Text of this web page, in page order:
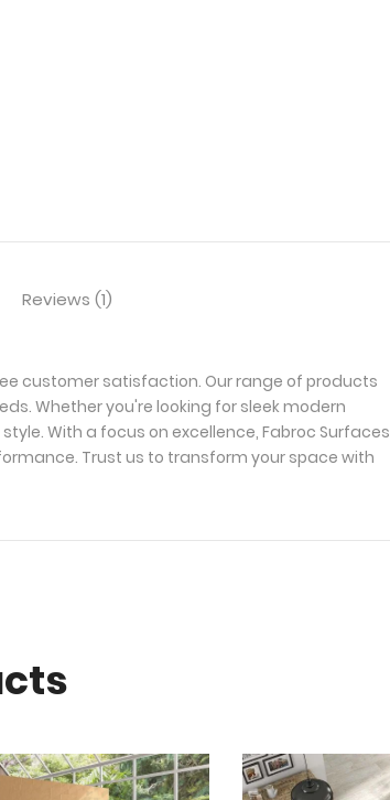
Reviews (1)
customer satisfaction. Our range of products
Whether you're looking for sleek modern
With a focus on excellence, Fabroc Surfaces
Trust us to transform your space with